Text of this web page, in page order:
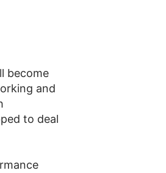
become
and
to deal